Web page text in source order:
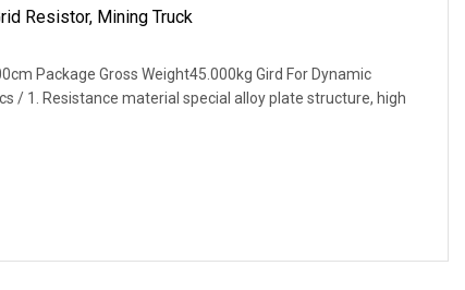
Resistor, Mining Truck
Package Gross Weight45.000kg Gird For Dynamic
/ 1. Resistance material special alloy plate structure, high